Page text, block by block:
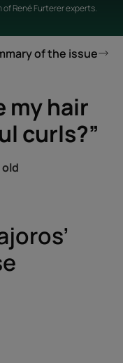
of René Furterer experts.
of the issue
my hair
curls?”